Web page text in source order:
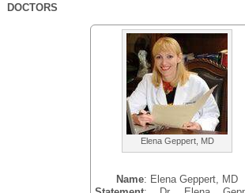
DOCTORS
Elena Geppert, MD
Name: Elena Geppert, MD